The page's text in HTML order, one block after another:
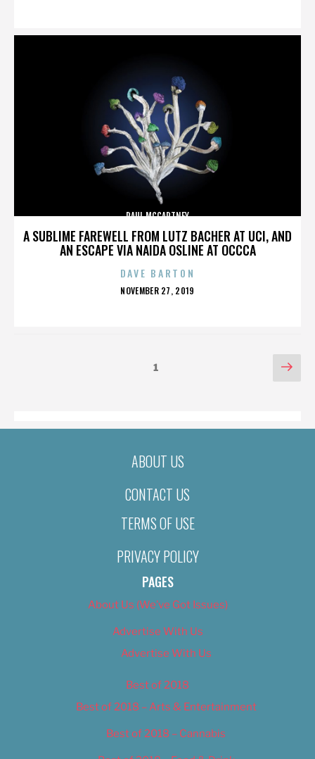
A SUBLIME FAREWELL FROM LUTZ BACHER AT UCI, AND
AN ESCAPE VIA NAIDA OSLINE AT OCCCA
PAUL MCCARTNEY
DAVE BARTON
POSTED
NOVEMBER 27, 2019
Page1
ABOUT US
CONTACT US
TERMS OF USE
PRIVACY POLICY
PAGES
About Us (We’ve Got Issues)
Advertise With Us
Advertise With Us
Best of 2018
Best of 2018 – Arts & Entertainment
Best of 2018 – Cannabis